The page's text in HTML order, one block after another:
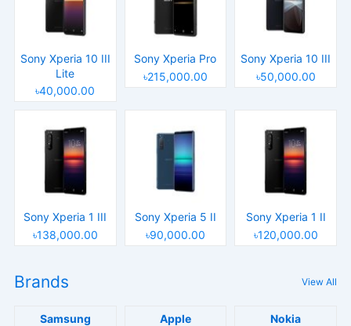
Sony Xperia 10 III
Lite
৳40,000.00
Sony Xperia Pro
৳215,000.00
Sony Xperia 10 III
৳50,000.00
Sony Xperia 1 III
৳138,000.00
Sony Xperia 5 II
৳90,000.00
Sony Xperia 1 II
৳120,000.00
Brands View All
Samsung Apple Nokia